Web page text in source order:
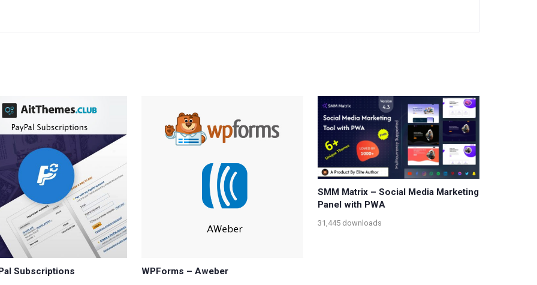
Subscriptions WPForms – Aweber
SMM Matrix – Social Media Marketing
Panel with PWA
31,445 downloads